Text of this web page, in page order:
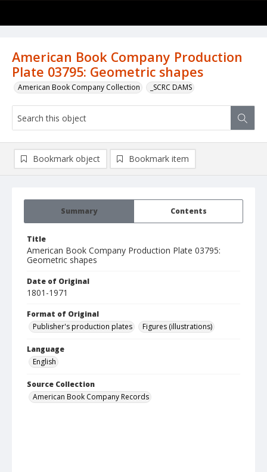
American Book Company Production
Plate 03795: Geometric shapes
American Book Company Collection _SCRC DAMS
Summary Contents
Title
American Book Company Production Plate 03795:
Geometric shapes
Date of Original
1801-1971
Format of Original
Publisher's production plates
Figures (illustrations)
Language
English
Source Collection
American Book Company Records
Bookmark object Bookmark item